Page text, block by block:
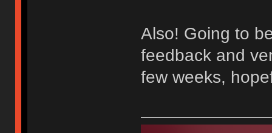
Also! Going to
feedback and
few weeks,